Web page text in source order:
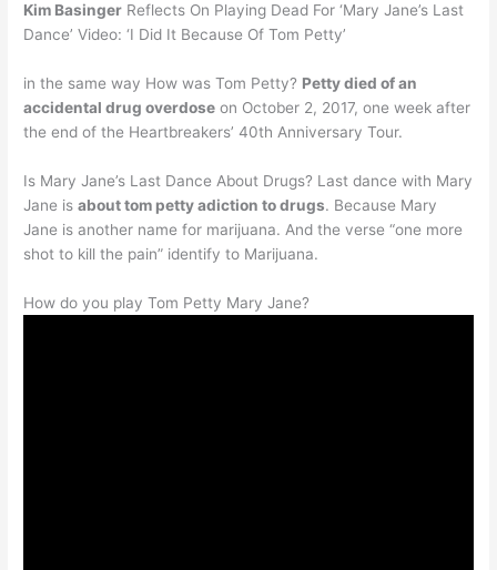
Kim Basinger Reflects On Playing Dead For ‘Mary Jane’s Last
Dance’ Video: ‘I Did It Because Of Tom Petty’
in the same way How was Tom Petty? Petty died of an
accidental drug overdose on October 2, 2017, one week after
the end of the Heartbreakers’ 40th Anniversary Tour.
Is Mary Jane’s Last Dance About Drugs? Last dance with Mary
Jane isabout tom petty adiction to drugs. Because Mary
Jane is another name for marijuana. And the verse “one more
shot to kill the pain” identify to Marijuana.
How do you play Tom Petty Mary Jane?